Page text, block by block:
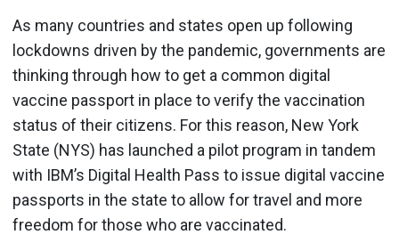
As many countries and states open up following
lockdowns driven by the pandemic, governments are
thinking through how to get a common digital
vaccine passport in place to verify the vaccination
status of their citizens. For this reason, New York
State (NYS) has launched a pilot program in tandem
with IBM’s Digital Health Pass to issue digital vaccine
passports in the state to allow for travel and more
freedom for those who are vaccinated.